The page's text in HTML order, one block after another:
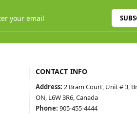
CONTACT INFO
Address: 2 Bram Court, Unit # 3,
ON, L6W 3R6, Canada
Phone: 905-455-4444